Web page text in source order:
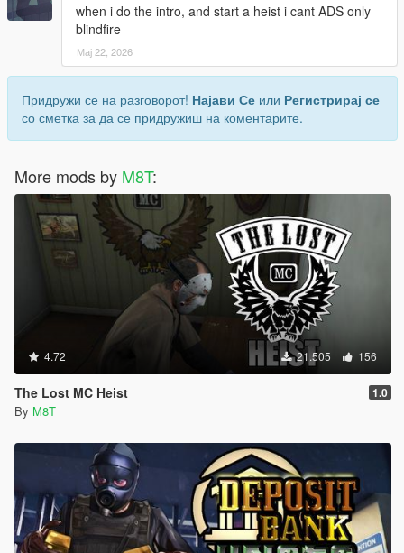
when i do the intro, and start a heist i cant ADS only
blindfire
Мај 22, 2026
Придружи се на разговорот! Најави Се или Регистрирај се
со сметка за да се придружиш на коментарите.
More mods by M8T:
4.72 21.505 156
The Lost MC Heist 1.0
By M8T